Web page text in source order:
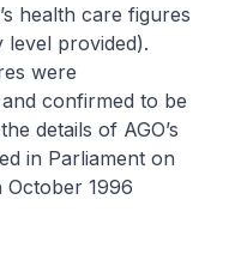
health care figures
level provided).
were
confirmed to be
details of AGO’s
in Parliament on
October 1996